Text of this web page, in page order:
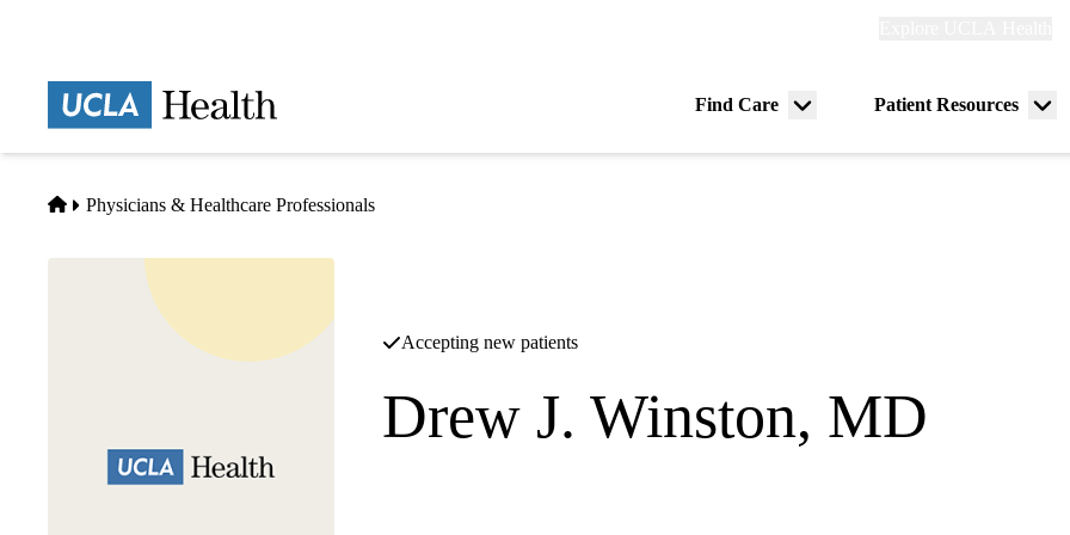
Find Care
Menu
Patient Resources
Home
Physicians & Healthcare Professionals
Accepting new patients
Drew J. Winston, MD